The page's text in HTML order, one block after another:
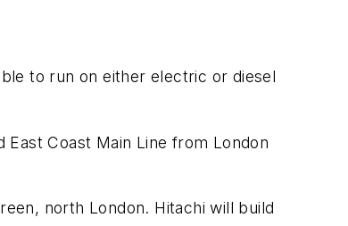
to run on either electric or diesel
Coast Main Line from London
north London. Hitachi will build